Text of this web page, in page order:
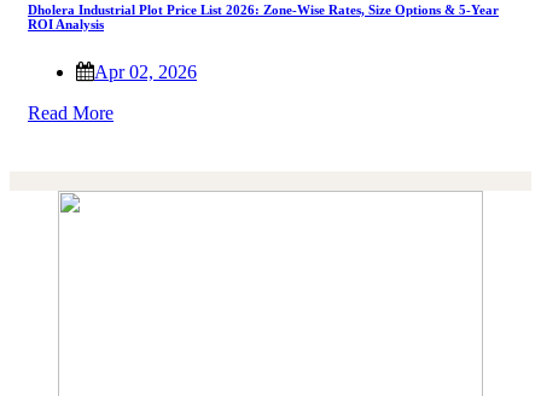
Dholera Industrial Plot Price List 2026: Zone-Wise Rates, Size Options & 5-Year
ROI Analysis
Apr 02, 2026
Read More